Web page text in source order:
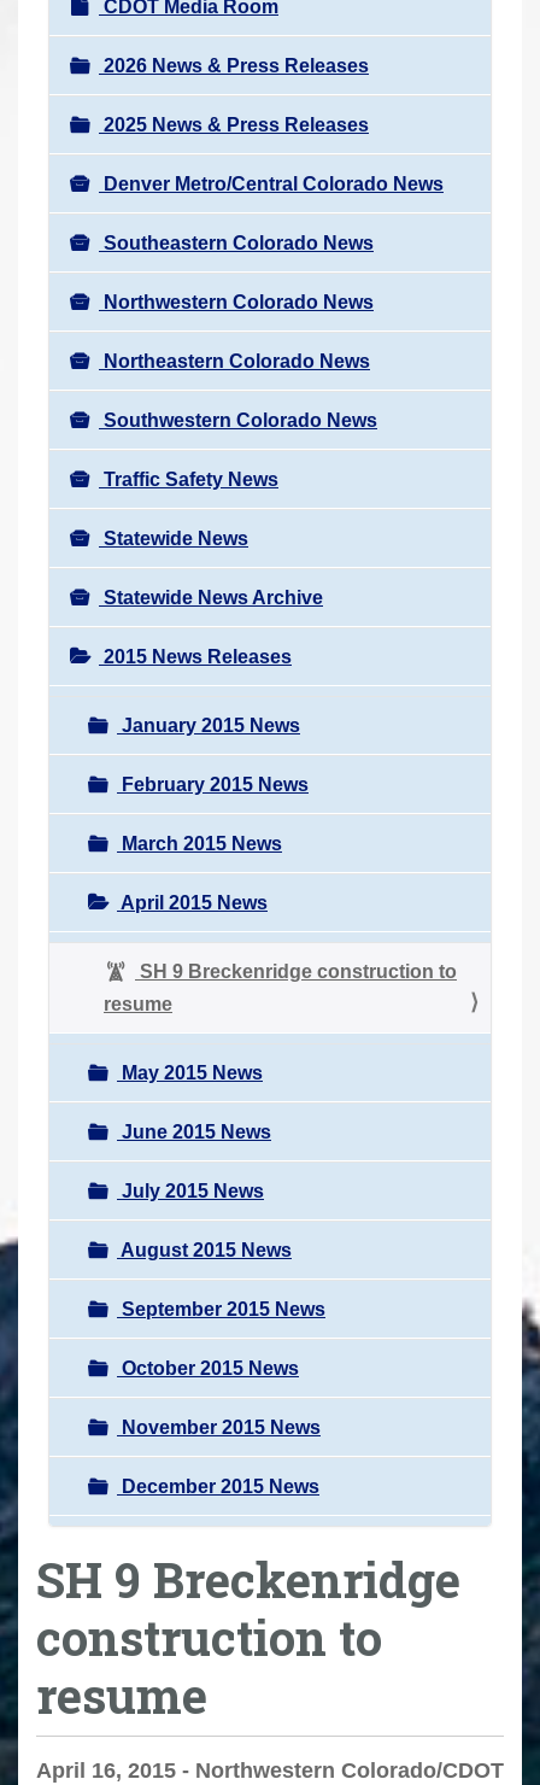
a
v
i
g
a
t
i
o
n
CDOT Media Room
2026 News & Press Releases
2025 News & Press Releases
Denver Metro/Central Colorado News
Southeastern Colorado News
Northwestern Colorado News
Northeastern Colorado News
Southwestern Colorado News
Traffic Safety News
Statewide News
Statewide News Archive
2015 News Releases
January 2015 News
February 2015 News
March 2015 News
April 2015 News
SH 9 Breckenridge construction to
resume
May 2015 News
June 2015 News
July 2015 News
August 2015 News
September 2015 News
October 2015 News
November 2015 News
December 2015 News
SH 9 Breckenridge
construction to
resume
April 16, 2015 - Northwestern Colorado/CDOT